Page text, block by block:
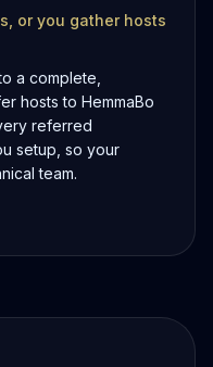
or you gather hosts
a complete,
hosts to HemmaBo
referred
setup, so your
team.